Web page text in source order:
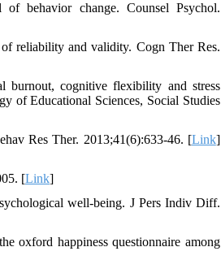
behavior change. Counsel Psychol.
reliability and validity. Cogn Ther Res.
burnout, cognitive flexibility and stress
of Educational Sciences, Social Studies
Res Ther. 2013;41(6):633-46. [Link]
[Link]
well-being. J Pers Indiv Diff.
oxford happiness questionnaire among